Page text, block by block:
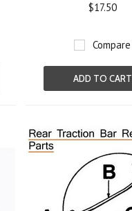
$17.50
Compare
ADD TO CART